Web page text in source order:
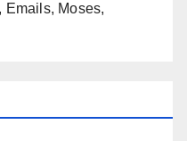
Emails, Moses,